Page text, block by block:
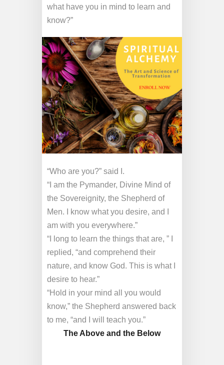
what have you in mind to learn and
know?”
“Who are you?” said I.
“I am the Pymander, Divine Mind of
the Sovereignity, the Shepherd of
Men. I know what you desire, and I
am with you everywhere.”
“I long to learn the things that are, ” I
replied, “and comprehend their
nature, and know God. This is what I
desire to hear.”
“Hold in your mind all you would
know,” the Shepherd answered back
to me, “and I will teach you.”
The Above and the Below